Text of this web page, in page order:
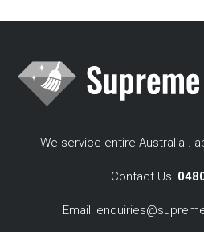
We service entire Australia .
Contact Us:
Email: